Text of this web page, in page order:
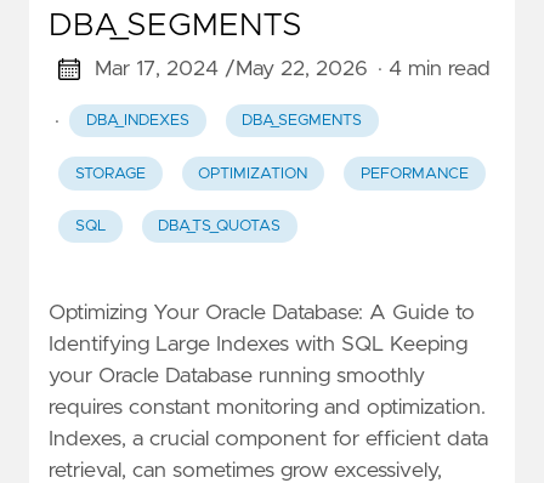
DBA_SEGMENTS
Mar 17, 2024 /May 22, 2026 · 4 min read
· DBA_INDEXES DBA_SEGMENTS
STORAGE OPTIMIZATION PEFORMANCE
SQL DBA_TS_QUOTAS
Optimizing Your Oracle Database: A Guide to
Identifying Large Indexes with SQL Keeping
your Oracle Database running smoothly
requires constant monitoring and optimization.
Indexes, a crucial component for efficient data
retrieval, can sometimes grow excessively,